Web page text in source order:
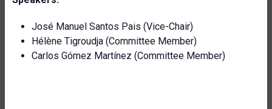
José Manuel Santos Pais (Vice-Chair)
Hélène Tigroudja (Committee Member)
Carlos Gómez Martínez (Committee Member)